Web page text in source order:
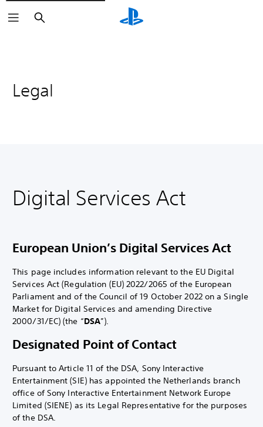
Search
Legal
Digital Services Act
European Union’s Digital Services Act
This page includes information relevant to the EU Digital
Services Act (Regulation (EU) 2022/2065 of the European
Parliament and of the Council of 19 October 2022 on a Single
Market for Digital Services and amending Directive
2000/31/EC) (the “DSA”).
Designated Point of Contact
Pursuant to Article 11 of the DSA, Sony Interactive
Entertainment (SIE) has appointed the Netherlands branch
office of Sony Interactive Entertainment Network Europe
Limited (SIENE) as its Legal Representative for the purposes
of the DSA.